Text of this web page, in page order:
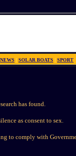
NEWS | SOLAR BOATS | SPORT
has found.
as consent to sex.
to comply with